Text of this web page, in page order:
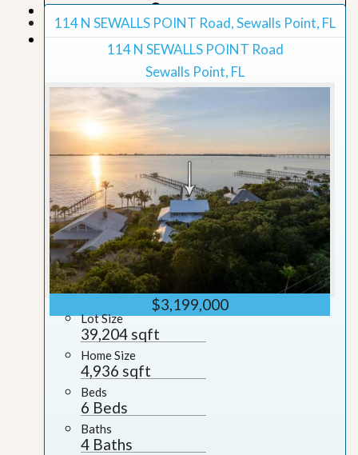
Map View
Grid View
114 N SEWALLS POINT Road, Sewalls Point, FL
114 N SEWALLS POINT Road
Sewalls Point, FL
$3,199,000
Lot Size
39,204 sqft
Home Size
4,936 sqft
Beds
6 Beds
Baths
4 Baths